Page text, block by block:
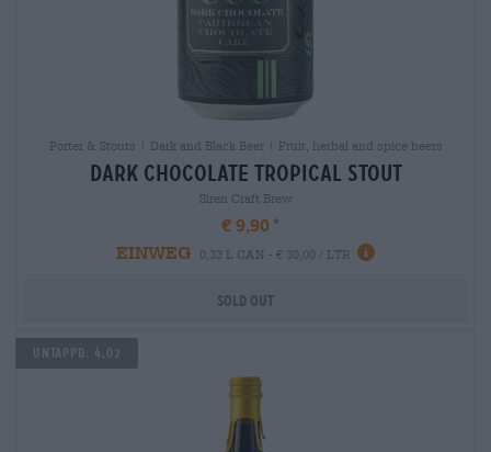
Porter & Stouts | Dark and Black Beer | Fruit, herbal and spice beers
dark chocolate tropical stout
Siren Craft Brew
€ 9,90
EINWEG
0,33 L CAN - € 30,00 / LTR
Sold out
Untappd: 4,02